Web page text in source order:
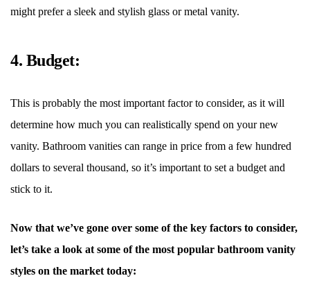
might prefer a sleek and stylish glass or metal vanity.
4. Budget:
This is probably the most important factor to consider, as it will
determine how much you can realistically spend on your new
vanity. Bathroom vanities can range in price from a few hundred
dollars to several thousand, so it’s important to set a budget and
stick to it.
Now that we’ve gone over some of the key factors to consider,
let’s take a look at some of the most popular bathroom vanity
styles on the market today: